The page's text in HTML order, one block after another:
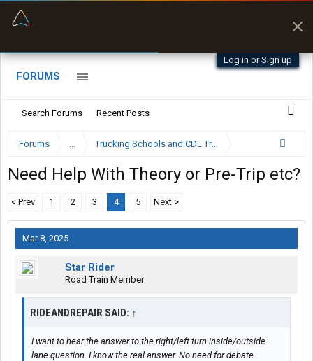
Log in or Sign up
FORUMS
Search Forums Recent Posts
Forums ... Trucking Schools and CDL Training Forum
Need Help With Theory or Pre-Trip etc?
< Prev 1 2 3 4 5 Next >
Mar 8, 2025
Star Rider
Road Train Member
RIDEANDREPAIR SAID: ↑
I want to hear the answer to the right/left turn inside/outside
lane question. I know the real answer. No need for debate.